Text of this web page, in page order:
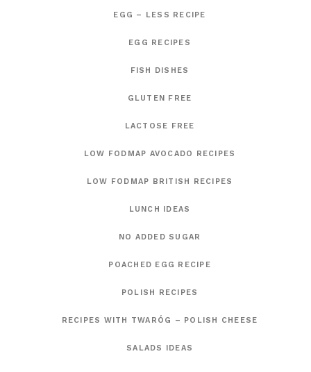
EGG – LESS RECIPE
EGG RECIPES
FISH DISHES
GLUTEN FREE
LACTOSE FREE
LOW FODMAP AVOCADO RECIPES
LOW FODMAP BRITISH RECIPES
LUNCH IDEAS
NO ADDED SUGAR
POACHED EGG RECIPE
POLISH RECIPES
RECIPES WITH TWARÓG – POLISH CHEESE
SALADS IDEAS